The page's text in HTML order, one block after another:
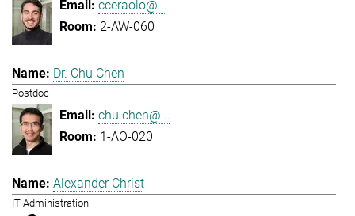
cceraolo@...
2-AW-060
Dr. Chu Chen
Postdoc
chu.chen@...
1-AO-020
Alexander Christ
IT Administration